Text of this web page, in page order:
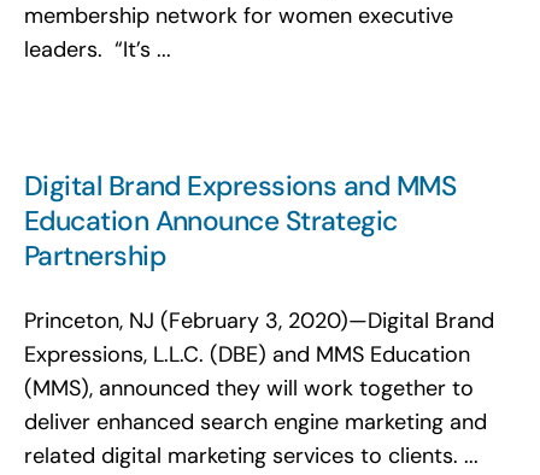
membership network for women executive
leaders. “It’s ...
Digital Brand Expressions and MMS
Education Announce Strategic
Partnership
Princeton, NJ (February 3, 2020)—Digital Brand
Expressions, L.L.C. (DBE) and MMS Education
(MMS), announced they will work together to
deliver enhanced search engine marketing and
related digital marketing services to clients. ...